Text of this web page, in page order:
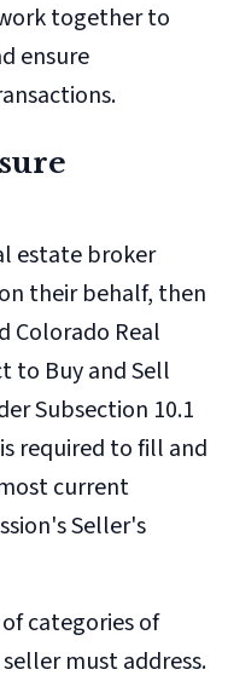
together to
ensure
estate broker
their behalf, then
Colorado Real
to Buy and Sell
Subsection 10.1
required to fill and
current
Seller's
categories of
must address.